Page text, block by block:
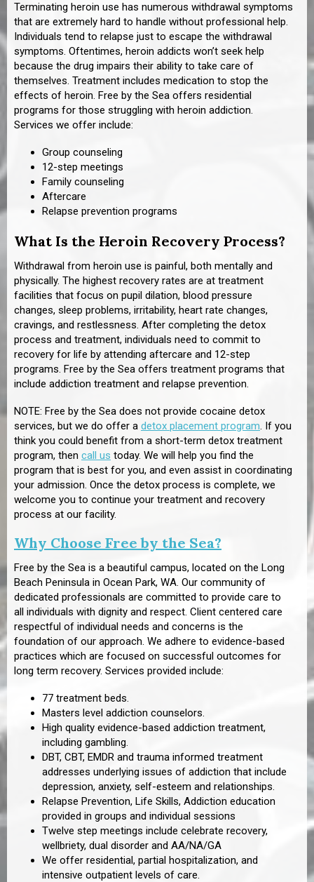
Terminating heroin use has numerous withdrawal symptoms
that are extremely hard to handle without professional help.
Individuals tend to relapse just to escape the withdrawal
symptoms. Oftentimes, heroin addicts won’t seek help
because the drug impairs their ability to take care of
themselves. Treatment includes medication to stop the
effects of heroin. Free by the Sea offers residential
programs for those struggling with heroin addiction.
Services we offer include:
Group counseling
12-step meetings
Family counseling
Aftercare
Relapse prevention programs
What Is the Heroin Recovery Process?
Withdrawal from heroin use is painful, both mentally and
physically. The highest recovery rates are at treatment
facilities that focus on pupil dilation, blood pressure
changes, sleep problems, irritability, heart rate changes,
cravings, and restlessness. After completing the detox
process and treatment, individuals need to commit to
recovery for life by attending aftercare and 12-step
programs. Free by the Sea offers treatment programs that
include addiction treatment and relapse prevention.
NOTE: Free by the Sea does not provide cocaine detox
services, but we do offer a detox placement program. If you
think you could benefit from a short-term detox treatment
program, then call us today. We will help you find the
program that is best for you, and even assist in coordinating
your admission. Once the detox process is complete, we
welcome you to continue your treatment and recovery
process at our facility.
Why Choose Free by the Sea?
Free by the Sea is a beautiful campus, located on the Long
Beach Peninsula in Ocean Park, WA. Our community of
dedicated professionals are committed to provide care to
all individuals with dignity and respect. Client centered care
respectful of individual needs and concerns is the
foundation of our approach. We adhere to evidence-based
practices which are focused on successful outcomes for
long term recovery. Services provided include:
77 treatment beds.
Masters level addiction counselors.
High quality evidence-based addiction treatment,
including gambling.
DBT, CBT, EMDR and trauma informed treatment
addresses underlying issues of addiction that include
depression, anxiety, self-esteem and relationships.
Relapse Prevention, Life Skills, Addiction education
provided in groups and individual sessions
Twelve step meetings include celebrate recovery,
wellbriety, dual disorder and AA/NA/GA
We offer residential, partial hospitalization, and
intensive outpatient levels of care.